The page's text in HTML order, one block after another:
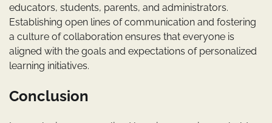
educators, students, parents, and administrators.
Establishing open lines of communication and fostering
a culture of collaboration ensures that everyone is
aligned with the goals and expectations of personalized
learning initiatives.
Conclusion